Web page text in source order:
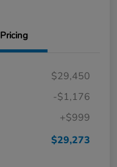
Pricing
$29,450
-$1,176
+$999
$29,273